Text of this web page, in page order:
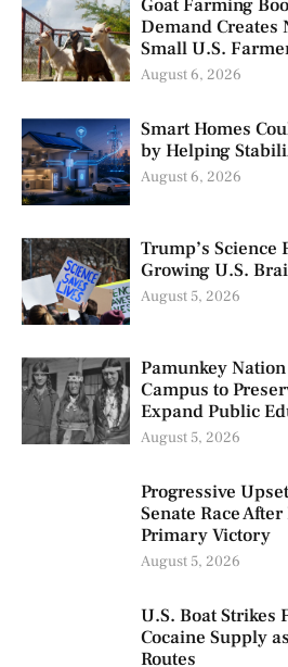
Goat Farming
Demand Creates
Small U.S.
August 6, 2026
Smart Homes
by Helping
August 6, 2026
Trump’s
Growing U.S.
August 5, 2026
Pamunkey
Campus to
Expand Public
August 5, 2026
Progressive
Senate Race
Primary Victory
August 5, 2026
U.S. Boat Strikes
Cocaine Supply
Routes